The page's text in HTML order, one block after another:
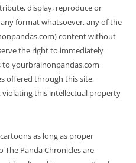
display, reproduce or
format whatsoever, any of the
content without
the right to immediately
to yourbrainonpandas.com
offered through this site,
this intellectual property
as long as proper
Panda Chronicles are